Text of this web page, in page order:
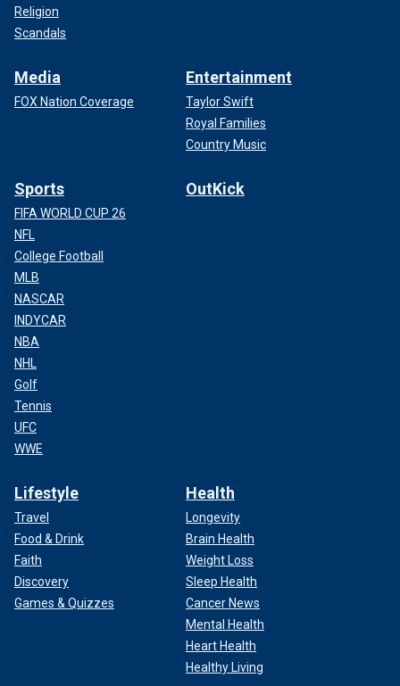
Religion
Scandals
Media
FOX Nation Coverage
Entertainment
Taylor Swift
Royal Families
Country Music
Sports
FIFA WORLD CUP 26
NFL
College Football
MLB
NASCAR
INDYCAR
NBA
NHL
Golf
Tennis
UFC
WWE
OutKick
Lifestyle
Travel
Food & Drink
Faith
Discovery
Games & Quizzes
Health
Longevity
Brain Health
Weight Loss
Sleep Health
Cancer News
Mental Health
Heart Health
Healthy Living